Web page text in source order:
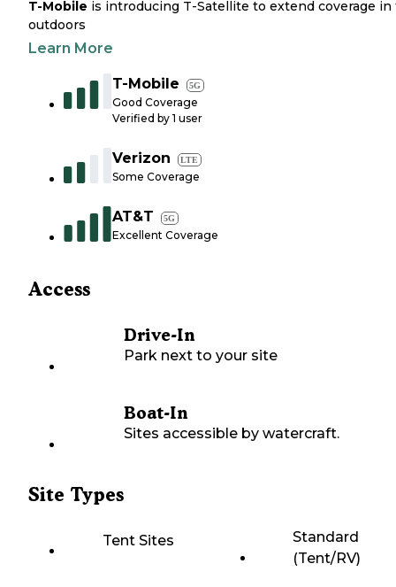
T-Mobile is introducing T-Satellite to extend coverage in
outdoors
Learn More
T-Mobile 5G
Good Coverage
Verified by 1 user
Verizon LTE
Some Coverage
AT&T 5G
Excellent Coverage
Access
Drive-In
Park next to your site
Boat-In
Sites accessible by watercraft.
Site Types
Tent Sites
Standard
(Tent/RV)